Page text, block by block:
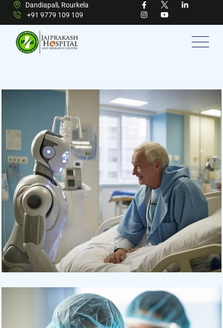
Dandiapali, Rourkela
+91 9779 109 109
Osteopaths
Abdominal Aneurysm